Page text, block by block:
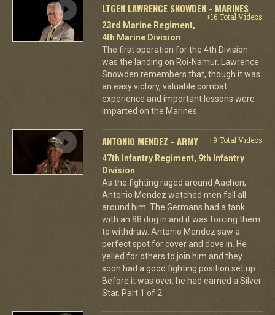
LTGEN LAWRENCE SNOWDEN - MARINES
+16 Total Videos
23rd Marine Regiment,
4th Marine Division
The first operation for the 4th Division
was the landing on Roi-Namur. Lawrence
Snowden remembers that, though it was
an easy victory, valuable combat
experience and important lessons were
imparted on the Marines.
ANTONIO MENDEZ - ARMY
+9 Total Videos
47th Infantry Regiment, 9th Infantry
Division
As the fighting raged around Aachen,
Antonio Mendez watched men fall all
around him. The Germans had a tank
with an 88 dug in and it was forcing them
to withdraw. Antonio Mendez saw a
perfect spot for cover and dove in. He
yelled for others to join him and they
soon had a good fighting position set up.
Before it was over, he had earned a Silver
Star. Part 1 of 2.